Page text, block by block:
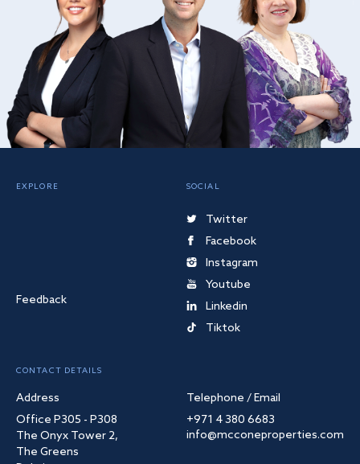
EXPLORE
Feedback
SOCIAL
Twitter
Facebook
Instagram
Youtube
Linkedin
Tiktok
CONTACT DETAILS
Address
Office P305 - P308
The Onyx Tower 2,
The Greens
Telephone / Email
+971 4 380 6683
info@mcconeproperties.com